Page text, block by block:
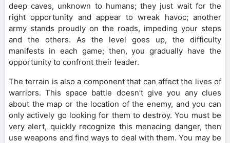
deep caves, unknown to humans; they just wait for the
right opportunity and appear to wreak havoc; another
army stands proudly on the roads, impeding your steps
and the others. As the level goes up, the difficulty
manifests in each game; then, you gradually have the
opportunity to confront their leader.
The terrain is also a component that can affect the lives of
warriors. This space battle doesn’t give you any clues
about the map or the location of the enemy, and you can
only actively go looking for them to destroy. You must be
very alert, quickly recognize this menacing danger, then
use weapons and find ways to deal with them. You may be